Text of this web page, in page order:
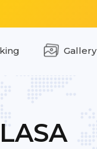
Gallery